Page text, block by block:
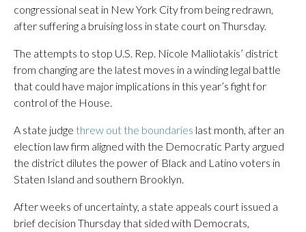
congressional seat in New York City from being redrawn,
after suffering a bruising loss in state court on Thursday.
The attempts to stop U.S. Rep. Nicole Malliotakis’ district
from changing are the latest moves in a winding legal battle
that could have major implications in this year’s fight for
control of the House.
A state judge threw out the boundaries last month, after an
election law firm aligned with the Democratic Party argued
the district dilutes the power of Black and Latino voters in
Staten Island and southern Brooklyn.
After weeks of uncertainty, a state appeals court issued a
brief decision Thursday that sided with Democrats,